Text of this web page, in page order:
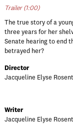
Trailer (1:00)
The true story of a
three years for her
Senate hearing to end
betrayed her?
Director
Jacqueline Elyse
Writer
Jacqueline Elyse